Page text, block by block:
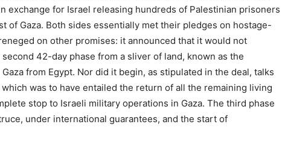
exchange for Israel releasing hundreds of Palestinian prisoners
of Gaza. Both sides essentially met their pledges on hostage-
on other promises: it announced that it would not
42-day phase from a sliver of land, known as the
from Egypt. Nor did it begin, as stipulated in the deal, talks
was to have entailed the return of all the remaining living
stop to Israeli military operations in Gaza. The third phase
under international guarantees, and the start of